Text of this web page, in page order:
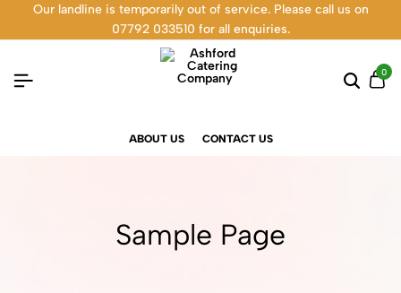
Our landline is temporarily out of service. Please call us on
07792 033510 for all enquiries.
0
ABOUT US CONTACT US
Sample Page